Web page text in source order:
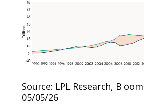
Source: LPL Research,
05/05/26